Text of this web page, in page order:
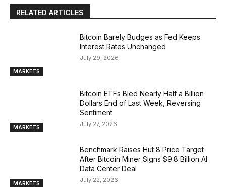
RELATED ARTICLES
MARKETS
Bitcoin Barely Budges as Fed Keeps
Interest Rates Unchanged
July 29, 2026
MARKETS
Bitcoin ETFs Bled Nearly Half a Billion
Dollars End of Last Week, Reversing
Sentiment
July 27, 2026
MARKETS
Benchmark Raises Hut 8 Price Target
After Bitcoin Miner Signs $9.8 Billion AI
Data Center Deal
July 22, 2026